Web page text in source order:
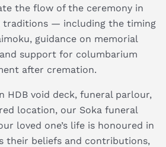
the flow of the ceremony in
traditions — including the timing
guidance on memorial
support for columbarium
after cremation.
HDB void deck, funeral parlour,
location, our Soka funeral
loved one’s life is honoured in
their beliefs and contributions,